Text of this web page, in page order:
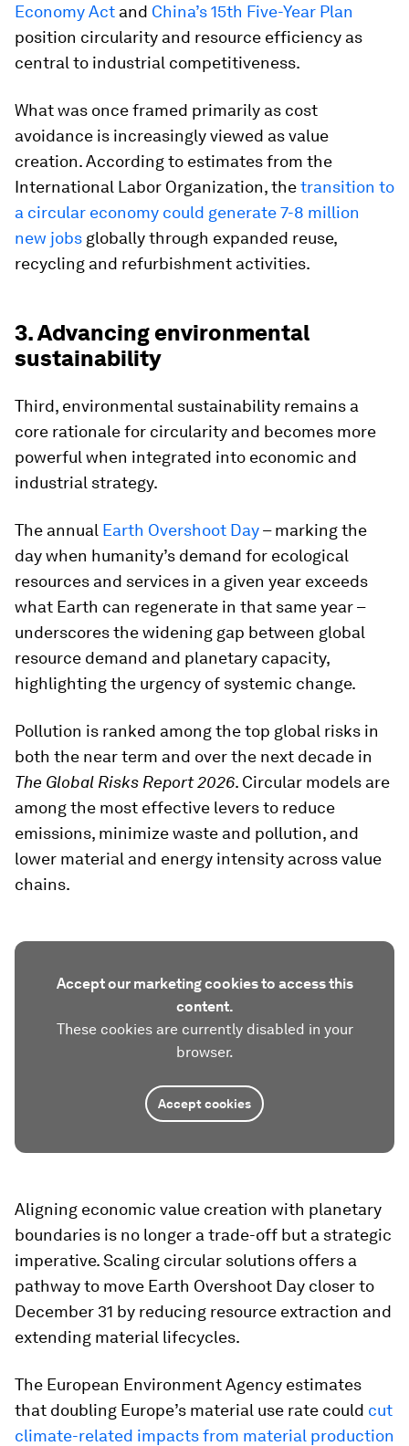
Economy Act and China’s 15th Five-Year Plan
position circularity and resource efficiency as
central to industrial competitiveness.
What was once framed primarily as cost
avoidance is increasingly viewed as value
creation. According to estimates from the
International Labor Organization, thetransition to
a circular economy could generate 7-8 million
new jobs globally through expanded reuse,
recycling and refurbishment activities.
3. Advancing environmental
sustainability
Third, environmental sustainability remains a
core rationale for circularity and becomes more
powerful when integrated into economic and
industrial strategy.
The annual Earth Overshoot Day– marking the
day when humanity’s demand for ecological
resources and services in a given year exceeds
what Earth can regenerate in that same year –
underscores the widening gap between global
resource demand and planetary capacity,
highlighting the urgency of systemic change.
Pollution is ranked among the top global risks in
both the near term and over the next decade in
The Global Risks Report 2026. Circular models are
among the most effective levers to reduce
emissions, minimize waste and pollution, and
lower material and energy intensity across value
chains.
Accept our marketing cookies to access this
content.
These cookies are currently disabled in your
browser.
Accept cookies
Aligning economic value creation with planetary
boundaries is no longer a trade-off but a strategic
imperative. Scaling circular solutions offers a
pathway to move Earth Overshoot Day closer to
December 31 by reducing resource extraction and
extending material lifecycles.
The European Environment Agency estimates
that doubling Europe’s material use rate could cut
climate-related impacts from material production